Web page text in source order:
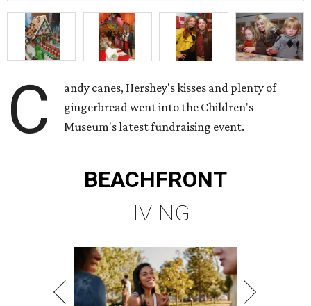
C
andy canes, Hershey's kisses and plenty of
gingerbread went into the Children's
Museum's latest fundraising event.
BEACHFRONT
LIVING